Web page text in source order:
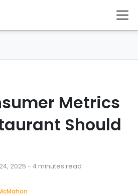
Metrics
Should
2025 - 4 minutes read